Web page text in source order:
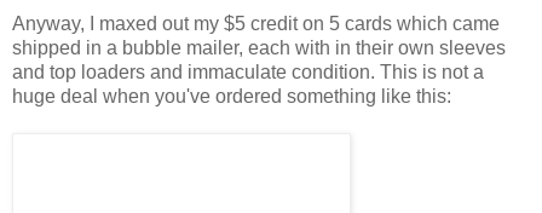
Anyway, I maxed out my $5 credit on 5 cards which came
shipped in a bubble mailer, each with in their own sleeves
and top loaders and immaculate condition. This is not a
huge deal when you've ordered something like this: